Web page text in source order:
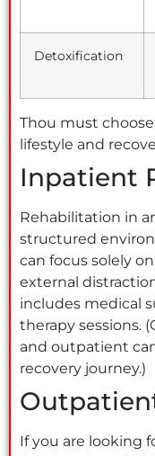
Detoxification
Thou must
lifestyle and
Inpatient
Rehabilitation in
structured
can focus solely
external
includes medical
therapy sessions.
and outpatient
recovery journey.)
If you are looking